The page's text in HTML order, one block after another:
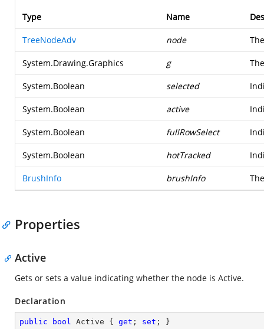
Type Name
TreeNodeAdv node
System.Drawing.Graphics g
System.Boolean selected
System.Boolean active
System.Boolean fullRowSelect
System.Boolean hotTracked
BrushInfo brushInfo
Properties
Active
Gets or sets a value indicating whether the node is Active.
Declaration
public bool Active { get ; set ; }